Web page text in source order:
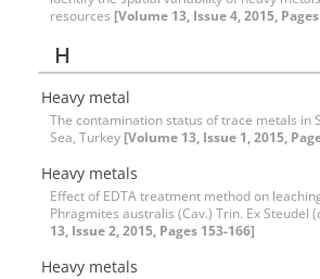
resources [Volume 13, Issue 4, 2015,
H
Heavy metal
The contamination status of trace metals in
Sea, Turkey [Volume 13, Issue 1, 2015,
Heavy metals
Effect of EDTA treatment method on
Phragmites australis (Cav.) Trin. Ex Steudel
13, Issue 2, 2015, Pages 153-166]
Heavy metals